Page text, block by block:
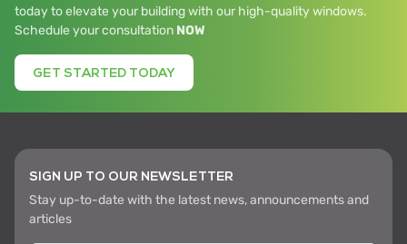
today to elevate your building with our high-quality windows.
Schedule your consultation NOW
GET STARTED TODAY
SIGN UP TO OUR NEWSLETTER
Stay up-to-date with the latest news, announcements and
articles